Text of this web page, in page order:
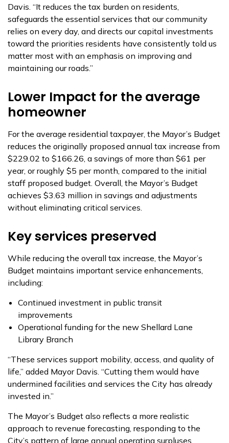
Davis. “It reduces the tax burden on residents,
safeguards the essential services that our community
relies on every day, and directs our capital investments
toward the priorities residents have consistently told us
matter most with an emphasis on improving and
maintaining our roads.”
Lower Impact for the average
homeowner
For the average residential taxpayer, the Mayor’s Budget
reduces the originally proposed annual tax increase from
$229.02 to $166.26, a savings of more than $61 per
year, or roughly $5 per month, compared to the initial
staff proposed budget. Overall, the Mayor’s Budget
achieves $3.63 million in savings and adjustments
without eliminating critical services.
Key services preserved
While reducing the overall tax increase, the Mayor’s
Budget maintains important service enhancements,
including:
Continued investment in public transit
improvements
Operational funding for the new Shellard Lane
Library Branch
“These services support mobility, access, and quality of
life,” added Mayor Davis. “Cutting them would have
undermined facilities and services the City has already
invested in.”
The Mayor’s Budget also reflects a more realistic
approach to revenue forecasting, responding to the
City’s pattern of large annual operating surpluses.